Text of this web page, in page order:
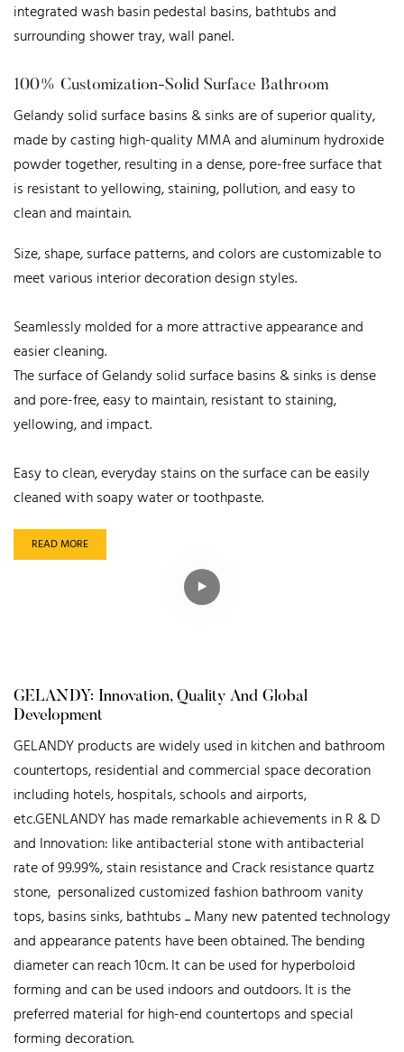
integrated wash basin pedestal basins, bathtubs and
surrounding shower tray, wall panel.
100% Customization-Solid Surface Bathroom
Gelandy solid surface basins & sinks are of superior quality,
made by casting high-quality MMA and aluminum hydroxide
powder together, resulting in a dense, pore-free surface that
is resistant to yellowing, staining, pollution, and easy to
clean and maintain.
Size, shape, surface patterns, and colors are customizable to
meet various interior decoration design styles.
Seamlessly molded for a more attractive appearance and
easier cleaning.
The surface of Gelandy solid surface basins & sinks is dense
and pore-free, easy to maintain, resistant to staining,
yellowing, and impact.
Easy to clean, everyday stains on the surface can be easily
cleaned with soapy water or toothpaste.
READ MORE
GELANDY: Innovation, Quality And Global
Development
GELANDY products are widely used in kitchen and bathroom
countertops, residential and commercial space decoration
including hotels, hospitals, schools and airports,
etc.GENLANDY has made remarkable achievements in R & D
and Innovation: like antibacterial stone with antibacterial
rate of 99.99%, stain resistance and Crack resistance quartz
stone, personalized customized fashion bathroom vanity
tops, basins sinks, bathtubs ... Many new patented technology
and appearance patents have been obtained. The bending
diameter can reach 10cm. It can be used for hyperboloid
forming and can be used indoors and outdoors. It is the
preferred material for high-end countertops and special
forming decoration.